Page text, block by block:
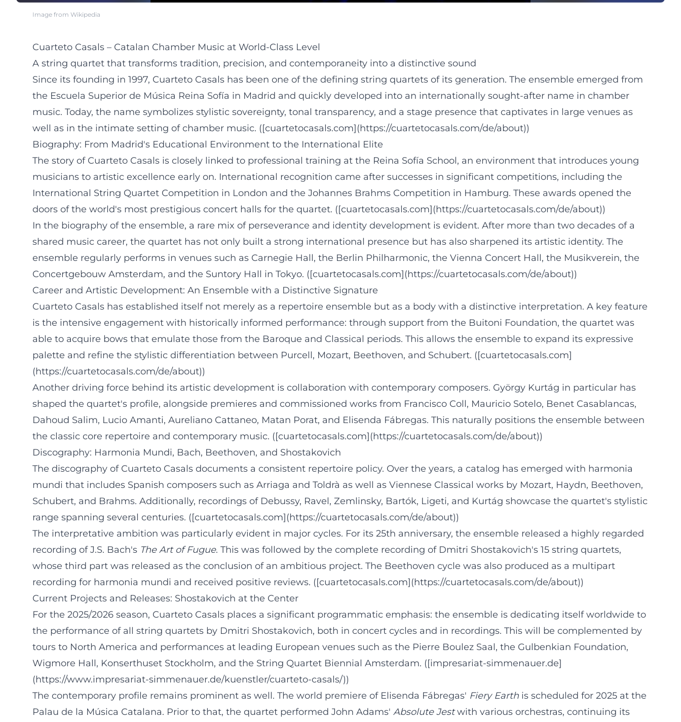
Image from Wikipedia
Cuarteto Casals – Catalan Chamber Music at World-Class Level
A string quartet that transforms tradition, precision, and contemporaneity into a distinctive sound
Since its founding in 1997, Cuarteto Casals has been one of the defining string quartets of its generation. The ensemble emerged from
the Escuela Superior de Música Reina Sofía in Madrid and quickly developed into an internationally sought-after name in chamber
music. Today, the name symbolizes stylistic sovereignty, tonal transparency, and a stage presence that captivates in large venues as
well as in the intimate setting of chamber music. ([cuartetocasals.com](https://cuartetocasals.com/de/about))
Biography: From Madrid's Educational Environment to the International Elite
The story of Cuarteto Casals is closely linked to professional training at the Reina Sofía School, an environment that introduces young
musicians to artistic excellence early on. International recognition came after successes in significant competitions, including the
International String Quartet Competition in London and the Johannes Brahms Competition in Hamburg. These awards opened the
doors of the world's most prestigious concert halls for the quartet. ([cuartetocasals.com](https://cuartetocasals.com/de/about))
In the biography of the ensemble, a rare mix of perseverance and identity development is evident. After more than two decades of a
shared music career, the quartet has not only built a strong international presence but has also sharpened its artistic identity. The
ensemble regularly performs in venues such as Carnegie Hall, the Berlin Philharmonic, the Vienna Concert Hall, the Musikverein, the
Concertgebouw Amsterdam, and the Suntory Hall in Tokyo. ([cuartetocasals.com](https://cuartetocasals.com/de/about))
Career and Artistic Development: An Ensemble with a Distinctive Signature
Cuarteto Casals has established itself not merely as a repertoire ensemble but as a body with a distinctive interpretation. A key feature
is the intensive engagement with historically informed performance: through support from the Buitoni Foundation, the quartet was
able to acquire bows that emulate those from the Baroque and Classical periods. This allows the ensemble to expand its expressive
palette and refine the stylistic differentiation between Purcell, Mozart, Beethoven, and Schubert. ([cuartetocasals.com]
(https://cuartetocasals.com/de/about))
Another driving force behind its artistic development is collaboration with contemporary composers. György Kurtág in particular has
shaped the quartet's profile, alongside premieres and commissioned works from Francisco Coll, Mauricio Sotelo, Benet Casablancas,
Dahoud Salim, Lucio Amanti, Aureliano Cattaneo, Matan Porat, and Elisenda Fábregas. This naturally positions the ensemble between
the classic core repertoire and contemporary music. ([cuartetocasals.com](https://cuartetocasals.com/de/about))
Discography: Harmonia Mundi, Bach, Beethoven, and Shostakovich
The discography of Cuarteto Casals documents a consistent repertoire policy. Over the years, a catalog has emerged with harmonia
mundi that includes Spanish composers such as Arriaga and Toldrà as well as Viennese Classical works by Mozart, Haydn, Beethoven,
Schubert, and Brahms. Additionally, recordings of Debussy, Ravel, Zemlinsky, Bartók, Ligeti, and Kurtág showcase the quartet's stylistic
range spanning several centuries. ([cuartetocasals.com](https://cuartetocasals.com/de/about))
The interpretative ambition was particularly evident in major cycles. For its 25th anniversary, the ensemble released a highly regarded
recording of J.S. Bach's The Art of Fugue. This was followed by the complete recording of Dmitri Shostakovich's 15 string quartets,
whose third part was released as the conclusion of an ambitious project. The Beethoven cycle was also produced as a multipart
recording for harmonia mundi and received positive reviews. ([cuartetocasals.com](https://cuartetocasals.com/de/about))
Current Projects and Releases: Shostakovich at the Center
For the 2025/2026 season, Cuarteto Casals places a significant programmatic emphasis: the ensemble is dedicating itself worldwide to
the performance of all string quartets by Dmitri Shostakovich, both in concert cycles and in recordings. This will be complemented by
tours to North America and performances at leading European venues such as the Pierre Boulez Saal, the Gulbenkian Foundation,
Wigmore Hall, Konserthuset Stockholm, and the String Quartet Biennial Amsterdam. ([impresariat-simmenauer.de]
(https://www.impresariat-simmenauer.de/kuenstler/cuarteto-casals/))
The contemporary profile remains prominent as well. The world premiere of Elisenda Fábregas' Fiery Earth is scheduled for 2025 at the
Palau de la Música Catalana. Prior to that, the quartet performed John Adams' Absolute Jestwith various orchestras, continuing its